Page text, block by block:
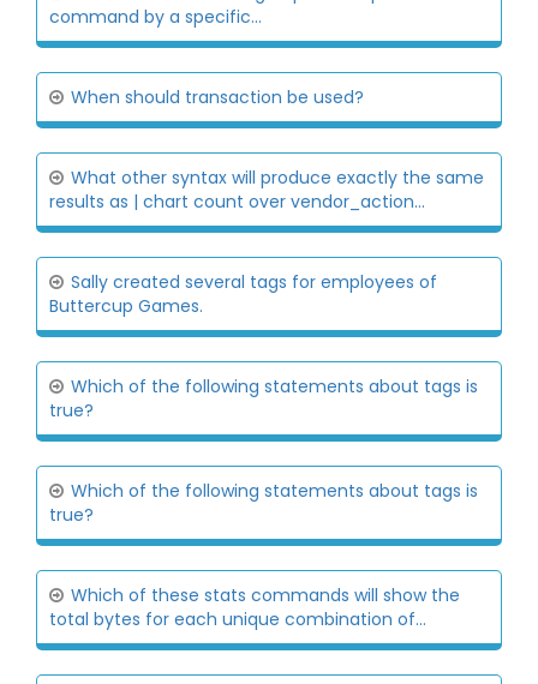
command by a specific...
When should transaction be used?
What other syntax will produce exactly the same
results as | chart count over vendor_action...
Sally created several tags for employees of
Buttercup Games.
Which of the following statements about tags is
true?
Which of the following statements about tags is
true?
Which of these stats commands will show the
total bytes for each unique combination of...